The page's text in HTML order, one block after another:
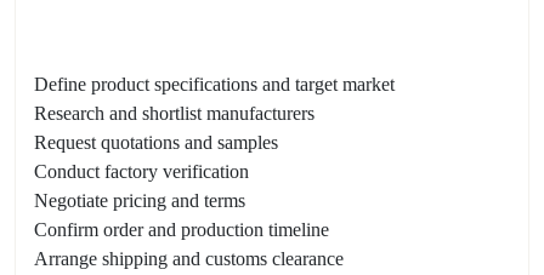
Define product specifications and target market
Research and shortlist manufacturers
Request quotations and samples
Conduct factory verification
Negotiate pricing and terms
Confirm order and production timeline
Arrange shipping and customs clearance